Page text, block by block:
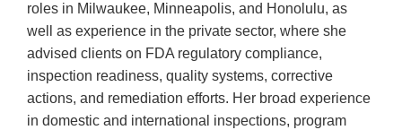
roles in Milwaukee, Minneapolis, and Honolulu, as
well as experience in the private sector, where she
advised clients on FDA regulatory compliance,
inspection readiness, quality systems, corrective
actions, and remediation efforts. Her broad experience
in domestic and international inspections, program